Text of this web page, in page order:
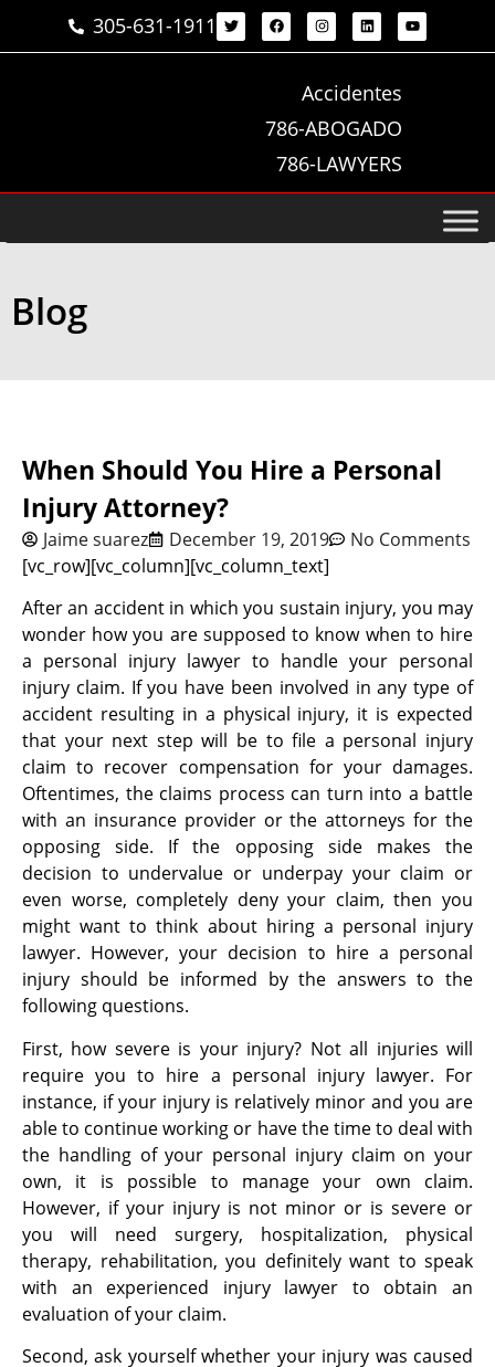
305-631-1911
Accidentes
786-ABOGADO
786-LAWYERS
Blog
When Should You Hire a Personal
Injury Attorney?
Jaime suarez December 19, 2019
No Comments
[vc_row][vc_column][vc_column_text]
After an accident in which you sustain injury, you may
wonder how you are supposed to know when to hire
a personal injury lawyer to handle your personal
injury claim. If you have been involved in any type of
accident resulting in a physical injury, it is expected
that your next step will be to file a personal injury
claim to recover compensation for your damages.
Oftentimes, the claims process can turn into a battle
with an insurance provider or the attorneys for the
opposing side. If the opposing side makes the
decision to undervalue or underpay your claim or
even worse, completely deny your claim, then you
might want to think about hiring a personal injury
lawyer. However, your decision to hire a personal
injury should be informed by the answers to the
following questions.
First, how severe is your injury? Not all injuries will
require you to hire a personal injury lawyer. For
instance, if your injury is relatively minor and you are
able to continue working or have the time to deal with
the handling of your personal injury claim on your
own, it is possible to manage your own claim.
However, if your injury is not minor or is severe or
you will need surgery, hospitalization, physical
therapy, rehabilitation, you definitely want to speak
with an experienced injury lawyer to obtain an
evaluation of your claim.
Second, ask yourself whether your injury was caused